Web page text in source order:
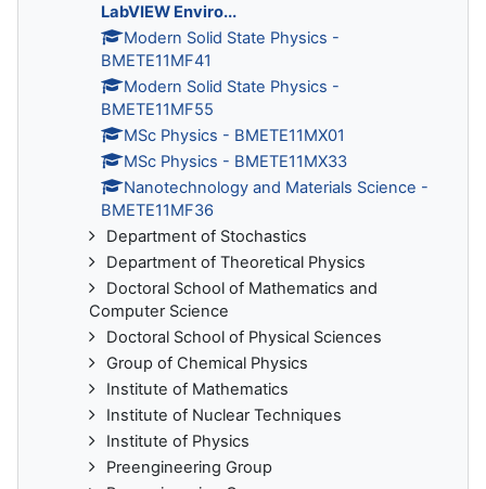
LabVIEW Enviro...
Modern Solid State Physics -
BMETE11MF41
Modern Solid State Physics -
BMETE11MF55
MSc Physics - BMETE11MX01
MSc Physics - BMETE11MX33
Nanotechnology and Materials Science -
BMETE11MF36
Department of Stochastics
Department of Theoretical Physics
Doctoral School of Mathematics and
Computer Science
Doctoral School of Physical Sciences
Group of Chemical Physics
Institute of Mathematics
Institute of Nuclear Techniques
Institute of Physics
Preengineering Group